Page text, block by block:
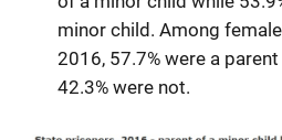
minor child. Among
2016, 57.7% were a
42.3% were not.